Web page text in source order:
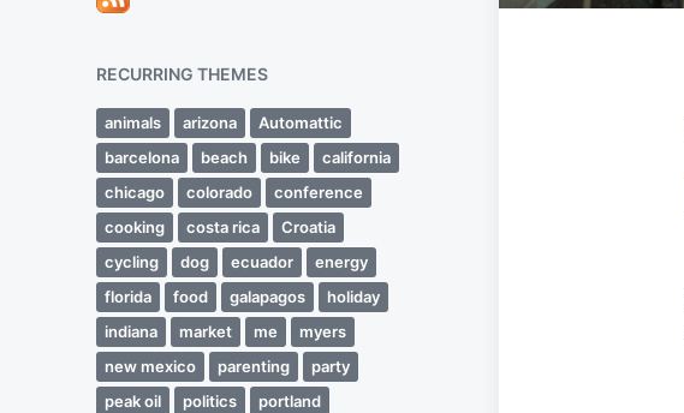
RECURRING THEMES
animals arizona
Automattic
barcelona
beach bike
california
chicago
colorado
conference
cooking
costa rica
Croatia
cycling
dog ecuador
energy
florida
food galapagos
holiday
indiana
market me
myers
new mexico
parenting
party
peak oil
politics
portland